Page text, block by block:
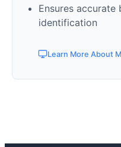
Ensures accurate
identification
Learn More About